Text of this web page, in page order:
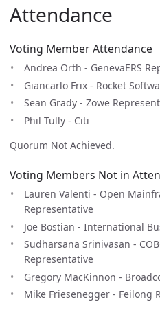
Attendance
Voting Member Attendance
Andrea Orth - GenevaERS
Giancarlo Frix - Rocket
Sean Grady - Zowe
Phil Tully - Citi
Quorum Not Achieved.
Voting Members Not in
Lauren Valenti - Open
Representative
Joe Bostian - International
Sudharsana Srinivasan -
Representative
Gregory MacKinnon -
Mike Friesenegger - Feilong